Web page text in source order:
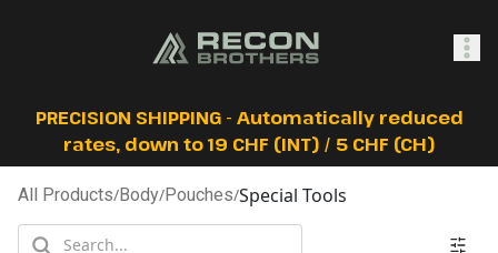
SHOP
PRECISION SHIPPING - Automatically reduced
rates, down to 19 CHF (INT) / 5 CHF (CH)
All Products/Body/Pouches/Special Tools